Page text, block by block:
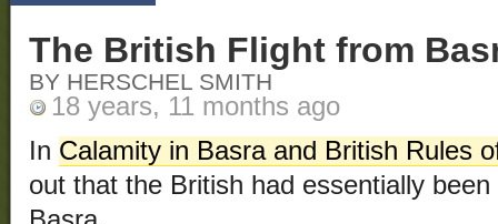
The British Flight from
BY HERSCHEL SMITH
18 years, 11 months ago
In Calamity in Basra and British Rules
out that the British had essentially